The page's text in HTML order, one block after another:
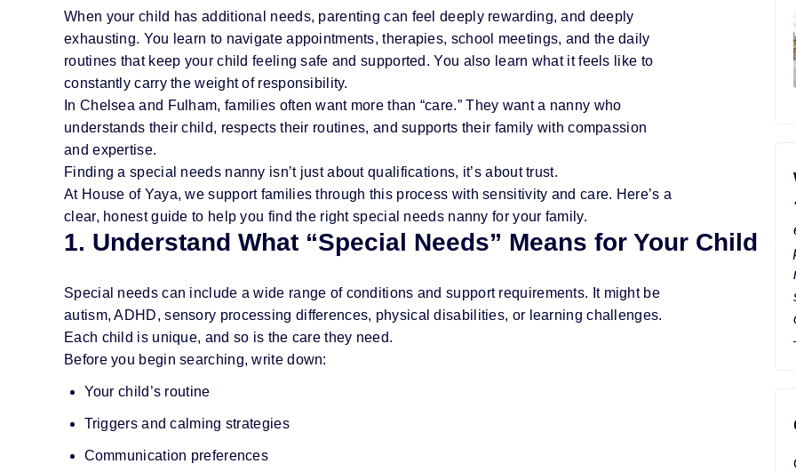
When your child has additional needs, parenting can feel deeply rewarding, and deeply
exhausting. You learn to navigate appointments, therapies, school meetings, and the daily
routines that keep your child feeling safe and supported. You also learn what it feels like to
constantly carry the weight of responsibility.
In Chelsea and Fulham, families often want more than “care.” They want a nanny who
understands their child, respects their routines, and supports their family with compassion
and expertise.
Finding a special needs nanny isn’t just about qualifications, it’s about trust.
At House of Yaya, we support families through this process with sensitivity and care. Here’s a
clear, honest guide to help you find the right special needs nanny for your family.
1. Understand What “Special Needs” Means for Your Child
Special needs can include a wide range of conditions and support requirements. It might be
autism, ADHD, sensory processing differences, physical disabilities, or learning challenges.
Each child is unique, and so is the care they need.
Before you begin searching, write down:
Your child’s routine
Triggers and calming strategies
Communication preferences